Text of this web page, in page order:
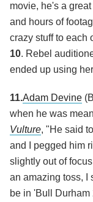
movie, he's a
and hours of
crazy stuff to each
10. Rebel
ended up using
11.Adam Devine
when he was
Vulture, "He said
and I pegged him
slightly out of
an amazing toss, I
be in 'Bull Durham